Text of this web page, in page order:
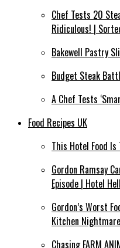
Chef Tests 20
Ridiculous! |
Bakewell Pastry
Budget Steak
A Chef Tests
Food Recipes UK
This Hotel Food Is
Gordon Ramsay
Episode | Hotel Hell
Gordon’s Worst
Kitchen
Chasing FARM